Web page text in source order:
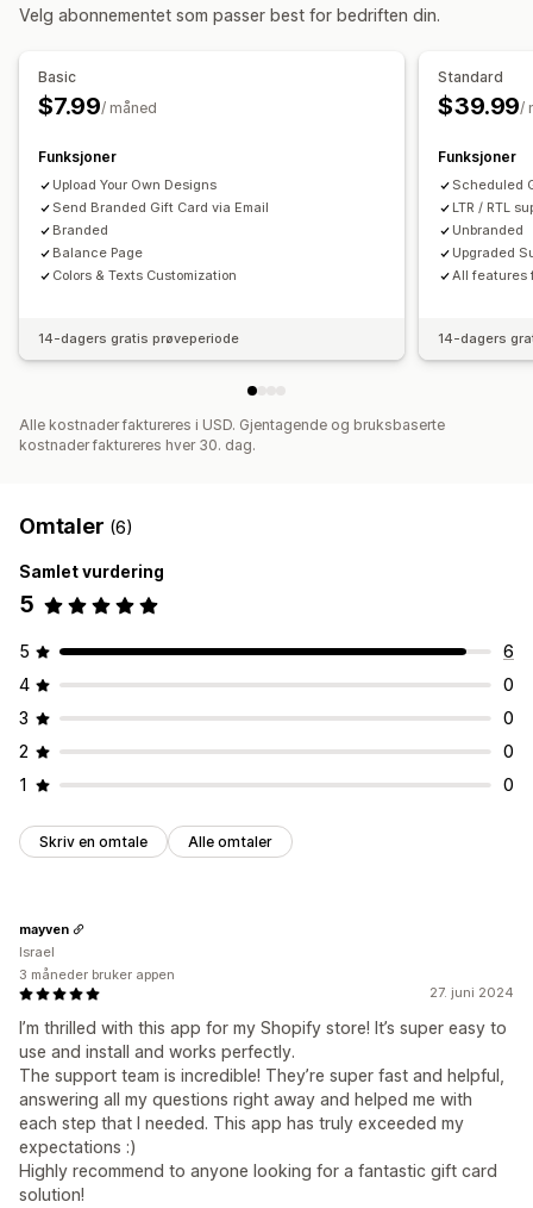
Velg abonnementet som passer best for bedriften din.
Basic
$7.99/ måned
Funksjoner
Upload Your Own Designs
Send Branded Gift Card via Email
Branded
Balance Page
Colors & Texts Customization
14-dagers gratis prøveperiode
Standard
$39.99/
Funksjoner
Scheduled
LTR / RTL
Unbranded
Upgraded
All features
14-dagers
Alle kostnader faktureres i USD. Gjentagende og bruksbaserte
kostnader faktureres hver 30. dag.
Omtaler (6)
Samlet vurdering
5
5
6
4
0
3
0
2
0
1
0
Skriv en omtale Alle omtaler
27. juni 2024
I’m thrilled with this app for my Shopify store! It’s super easy to
use and install and works perfectly.
The support team is incredible! They’re super fast and helpful,
answering all my questions right away and helped me with
each step that I needed. This app has truly exceeded my
expectations :)
Highly recommend to anyone looking for a fantastic gift card
solution!
mayven
Israel
3 måneder bruker appen